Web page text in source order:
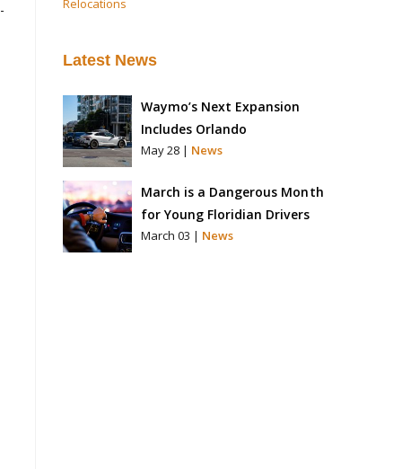
Latest News
Waymo’s Next Expansion
Includes Orlando
May 28 | News
March is a Dangerous Month
for Young Floridian Drivers
March 03 | News